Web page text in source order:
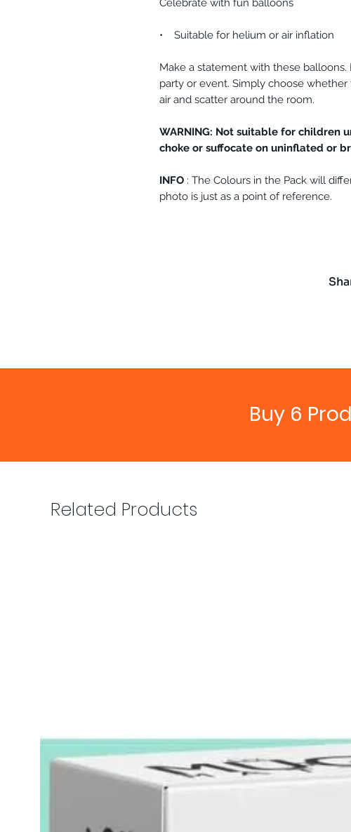
Celebrate with fun balloons
• Suitable for helium or air inflation
Make a statement with these
party or event. Simply choose
air and scatter around the room.
WARNING: Not suitable for children
choke or suffocate on uninflated or
INFO : The Colours in the Pack will
photo is just as a point of reference.
Buy 6
Related Products